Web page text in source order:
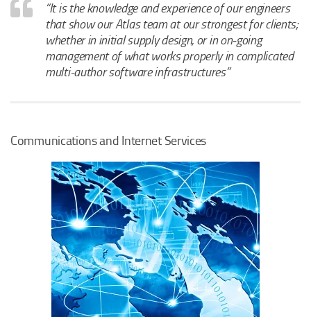
“It is the knowledge and experience of our engineers
that show our Atlas team at our strongest for clients;
whether in initial supply design, or in on-going
management of what works properly in complicated
multi-author software infrastructures”
Communications and Internet Services